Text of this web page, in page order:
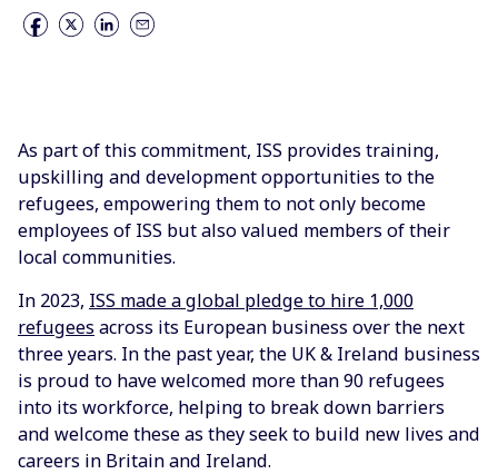
As part of this commitment, ISS provides training,
upskilling and development opportunities to the
refugees, empowering them to not only become
employees of ISS but also valued members of their
local communities.
In 2023, ISS made a global pledge to hire 1,000
refugeesacross its European business over the next
three years. In the past year, the UK & Ireland business
is proud to have welcomed more than 90 refugees
into its workforce, helping to break down barriers
and welcome these as they seek to build new lives and
careers in Britain and Ireland.